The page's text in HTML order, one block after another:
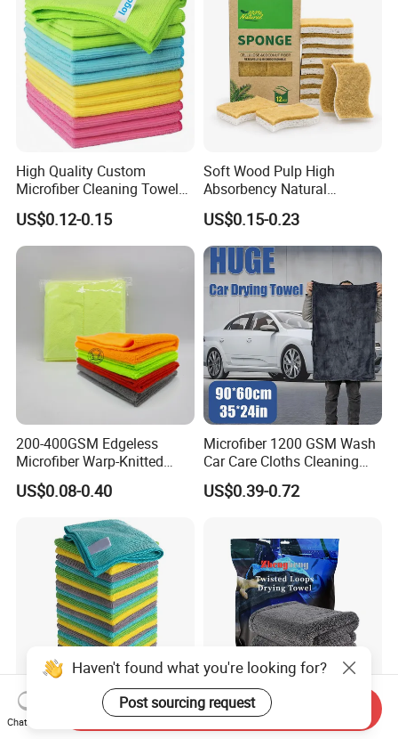
High Quality Custom
Microfiber Cleaning Towel
Absorbent Car Care
Cleaning Towel Microfiber
Cleaning Towel for Kitchen
US$0.12-0.15
Soft Wood Pulp High
Absorbency Natural
Biodegradable Eco Friendly
Coconut Cellulose Sponge
for Sink
US$0.15-0.23
200-400GSM Edgeless
Microfiber Warp-Knitted
Towel for Car Care, Kitchen
Cleaning, Absorbent, Quick-
Drying, Lint-Free
US$0.08-0.40
Microfiber 1200 GSM Wash
Car Care Cloths Cleaning
Twisted Loop Drying Towels
US$0.39-0.72
Esun All-Purpose Lint Free
Microfiber Cleaning Cloth
Wholesale Super Absorbent
Twisted Loops Microfiber
Haven't found what you're looking for?
Post sourcing request
Chat Now
Send Inquiry